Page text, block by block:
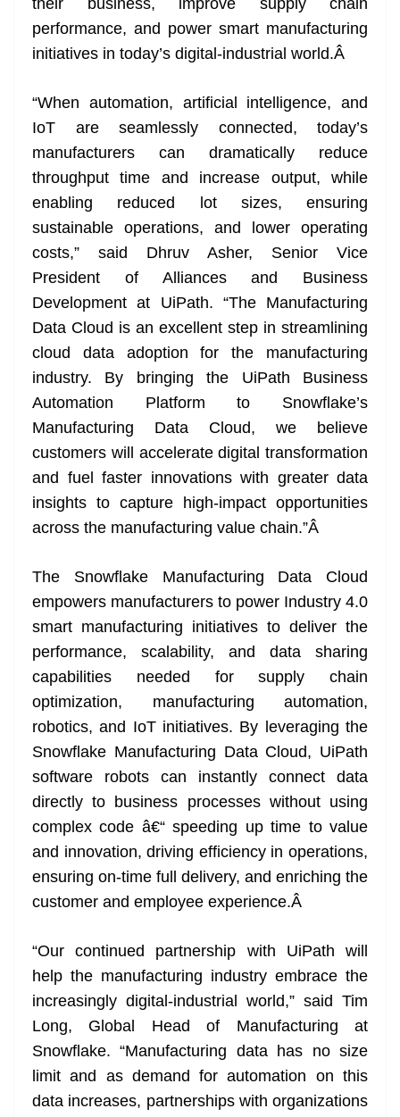
their business, improve supply chain
performance, and power smart manufacturing
initiatives in today’s digital-industrial world.Â
“When automation, artificial intelligence, and
IoT are seamlessly connected, today’s
manufacturers can dramatically reduce
throughput time and increase output, while
enabling reduced lot sizes, ensuring
sustainable operations, and lower operating
costs,” said Dhruv Asher, Senior Vice
President of Alliances and Business
Development at UiPath. “The Manufacturing
Data Cloud is an excellent step in streamlining
cloud data adoption for the manufacturing
industry. By bringing the UiPath Business
Automation Platform to Snowflake’s
Manufacturing Data Cloud, we believe
customers will accelerate digital transformation
and fuel faster innovations with greater data
insights to capture high-impact opportunities
across the manufacturing value chain.”Â
The Snowflake Manufacturing Data Cloud
empowers manufacturers to power Industry 4.0
smart manufacturing initiatives to deliver the
performance, scalability, and data sharing
capabilities needed for supply chain
optimization, manufacturing automation,
robotics, and IoT initiatives. By leveraging the
Snowflake Manufacturing Data Cloud, UiPath
software robots can instantly connect data
directly to business processes without using
complex code â€“ speeding up time to value
and innovation, driving efficiency in operations,
ensuring on-time full delivery, and enriching the
customer and employee experience.Â
“Our continued partnership with UiPath will
help the manufacturing industry embrace the
increasingly digital-industrial world,” said Tim
Long, Global Head of Manufacturing at
Snowflake. “Manufacturing data has no size
limit and as demand for automation on this
data increases, partnerships with organizations